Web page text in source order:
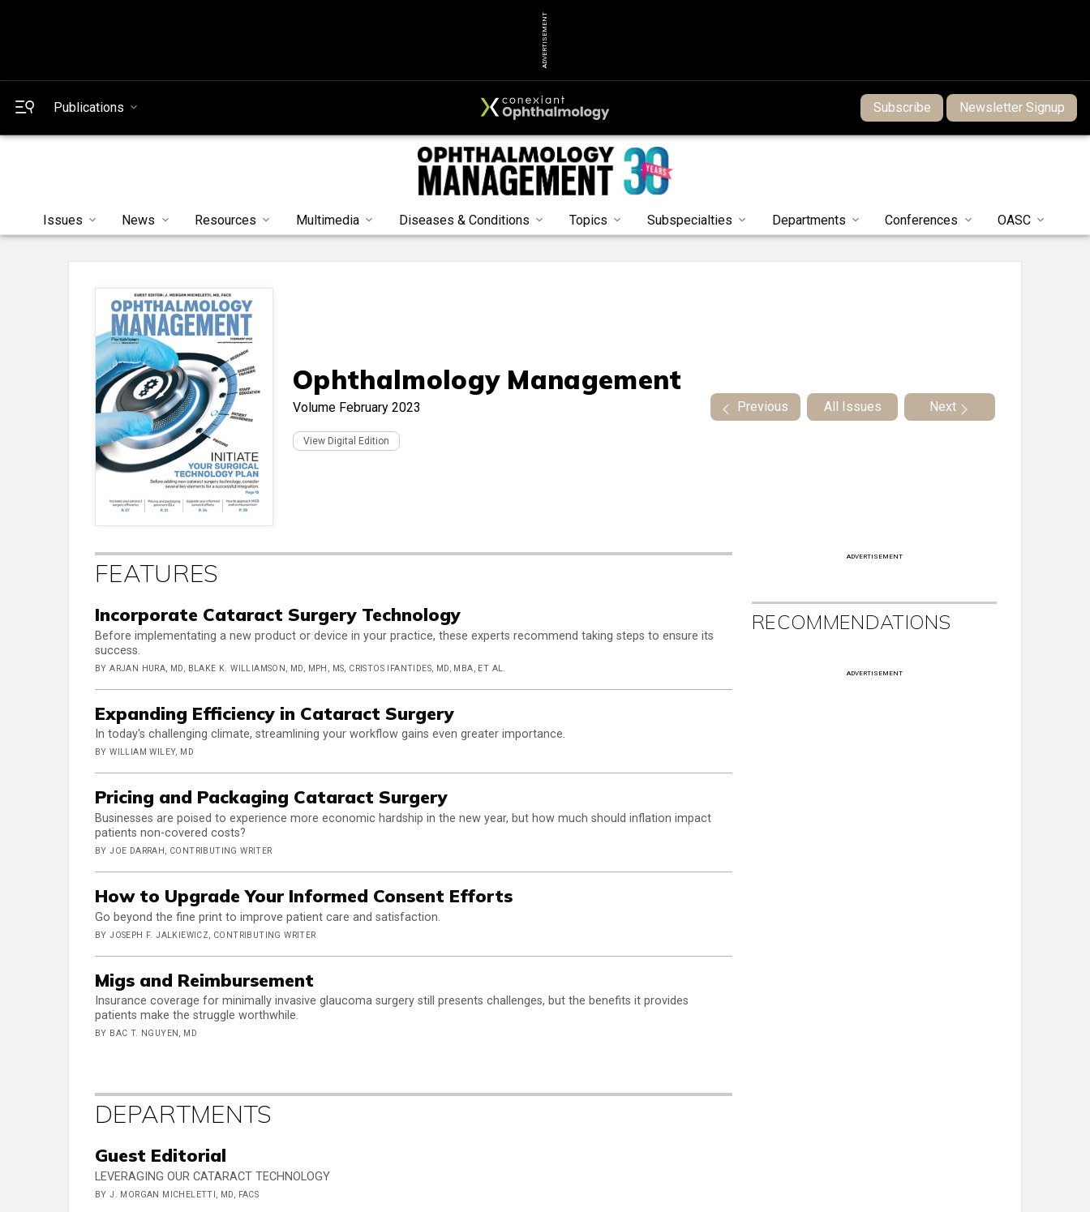
ADVERTISEMENT
Publications Subscribe Newsletter Signup
Issues News Resources Multimedia Diseases & Conditions Topics Subspecialties Departments Conferences OASC
Ophthalmology Management
Volume February 2023
View Digital Edition
Previous All Issues Next
FEATURES
Incorporate Cataract Surgery Technology
Before implementating a new product or device in your practice, these experts recommend taking steps to ensure its
success.
BY ARJAN HURA, MD, BLAKE K. WILLIAMSON, MD, MPH, MS, CRISTOS IFANTIDES, MD, MBA, ET AL.
Expanding Efficiency in Cataract Surgery
In today's challenging climate, streamlining your workflow gains even greater importance.
BY WILLIAM WILEY, MD
Pricing and Packaging Cataract Surgery
Businesses are poised to experience more economic hardship in the new year, but how much should inflation impact
patients non-covered costs?
BY JOE DARRAH, CONTRIBUTING WRITER
How to Upgrade Your Informed Consent Efforts
Go beyond the fine print to improve patient care and satisfaction.
BY JOSEPH F. JALKIEWICZ, CONTRIBUTING WRITER
Migs and Reimbursement
Insurance coverage for minimally invasive glaucoma surgery still presents challenges, but the benefits it provides
patients make the struggle worthwhile.
BY BAC T. NGUYEN, MD
DEPARTMENTS
Guest Editorial
LEVERAGING OUR CATARACT TECHNOLOGY
BY J. MORGAN MICHELETTI, MD, FACS
ADVERTISEMENT
RECOMMENDATIONS
ADVERTISEMENT